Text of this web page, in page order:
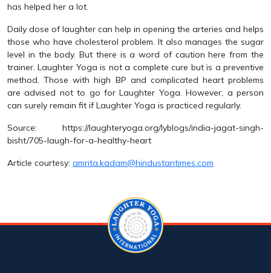
has helped her a lot.
Daily dose of laughter can help in opening the arteries and helps
those who have cholesterol problem. It also manages the sugar
level in the body. But there is a word of caution here from the
trainer. Laughter Yoga is not a complete cure but is a preventive
method. Those with high BP and complicated heart problems
are advised not to go for Laughter Yoga. However, a person
can surely remain fit if Laughter Yoga is practiced regularly.
Source: https://laughteryoga.org/lyblogs/india-jagat-singh-
bisht/705-laugh-for-a-healthy-heart
Article courtesy: amrita.kadam@hindustantimes.com